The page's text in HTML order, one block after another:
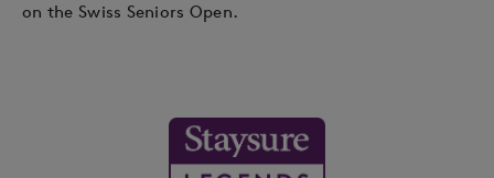
on the Swiss Seniors Open.